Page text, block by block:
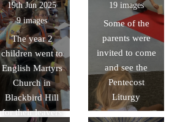
19th Jun 2025
9 images
The year 2
children went to
English Martyrs
Church in
Blackbird Hill
for their leavers
19 images
Some of the
parents were
invited to come
and see the
Pentecost
Liturgy